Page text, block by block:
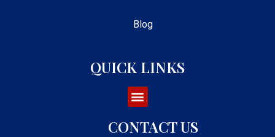
Blog
QUICK LINKS
CONTACT US